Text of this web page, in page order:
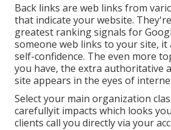
Back links are web links from
that indicate your website.
greatest ranking signals for
someone web links to your site,
self-confidence. The even more
you have, the extra authoritative
site appears in the eyes of
Select your main organization
carefullyit impacts which looks
clients call you directly via your